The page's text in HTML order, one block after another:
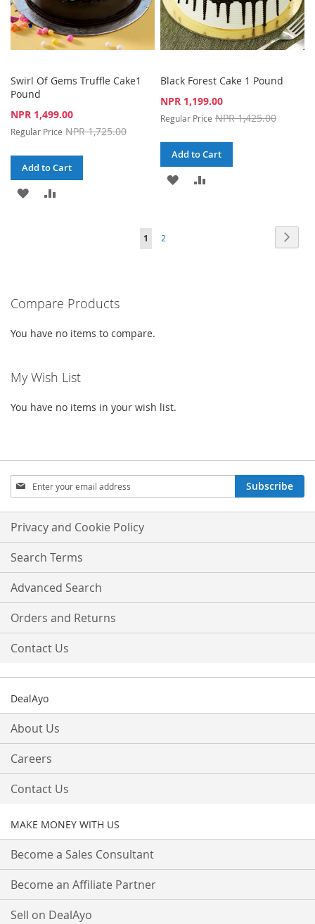
Swirl Of Gems Truffle Cake1
Pound
Special
NPR 1,499.00
Regular Price NPR 1,725.00
Add to Cart
ADD
Black Forest Cake 1 Pound
Special
NPR 1,199.00
Regular Price NPR 1,425.00
Add to Cart
ADD
Page
You're
1 Page
2
Compare Products
You have no items to compare.
My Wish List
You have no items in your wish list.
Sign
Up
for
Our
Newsletter:
Subscribe
Privacy and Cookie Policy
Search Terms
Advanced Search
Orders and Returns
Contact Us
DealAyo
About Us
Careers
Contact Us
MAKE MONEY WITH US
Become a Sales Consultant
Become an Affiliate Partner
Sell on DealAyo